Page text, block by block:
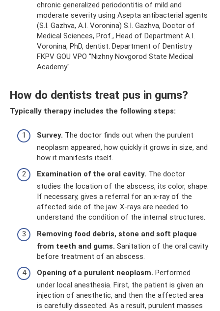
chronic generalized periodontitis of mild and
moderate severity using Asepta antibacterial agents
(S.I. Gazhva, A.I. Voronina) S.I. Gazhva, Doctor of
Medical Sciences, Prof., Head of Department A.I.
Voronina, PhD, dentist. Department of Dentistry
FKPV GOU VPO "Nizhny Novgorod State Medical
Academy"
How do dentists treat pus in gums?
Typically therapy includes the following steps:
Survey. The doctor finds out when the purulent
neoplasm appeared, how quickly it grows in size, and
how it manifests itself.
Examination of the oral cavity. The doctor
studies the location of the abscess, its color, shape.
If necessary, gives a referral for an x-ray of the
affected side of the jaw. X-rays are needed to
understand the condition of the internal structures.
Removing food debris, stone and soft plaque
from teeth and gums. Sanitation of the oral cavity
before treatment of an abscess.
Opening of a purulent neoplasm. Performed
under local anesthesia. First, the patient is given an
injection of anesthetic, and then the affected area
is carefully dissected. As a result, purulent masses